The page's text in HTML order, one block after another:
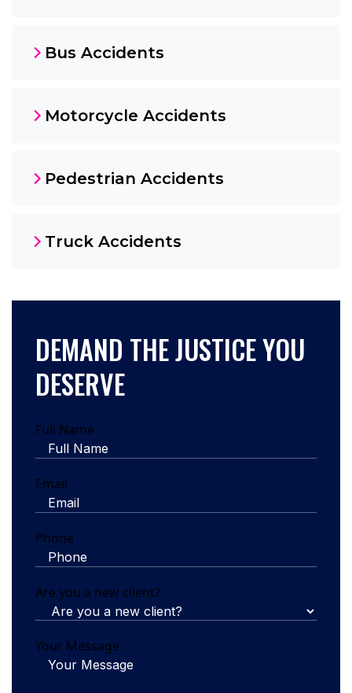
Bus Accidents
Motorcycle Accidents
Pedestrian Accidents
Truck Accidents
DEMAND THE JUSTICE YOU
DESERVE
Full Name
Email
Phone
Are you a new client?
Your Message